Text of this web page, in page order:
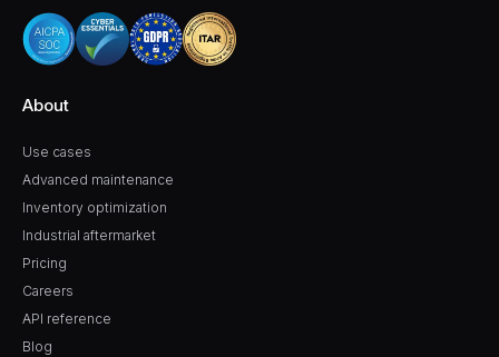
About
Use cases
Pricing
Careers
Advanced maintenance
API reference
Blog
Inventory optimization
Industrial aftermarket